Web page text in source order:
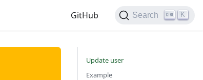
GitHub Search K
Update user
Example